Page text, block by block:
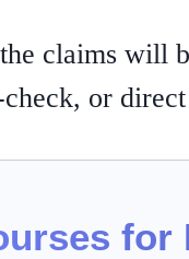
claims will
or
for